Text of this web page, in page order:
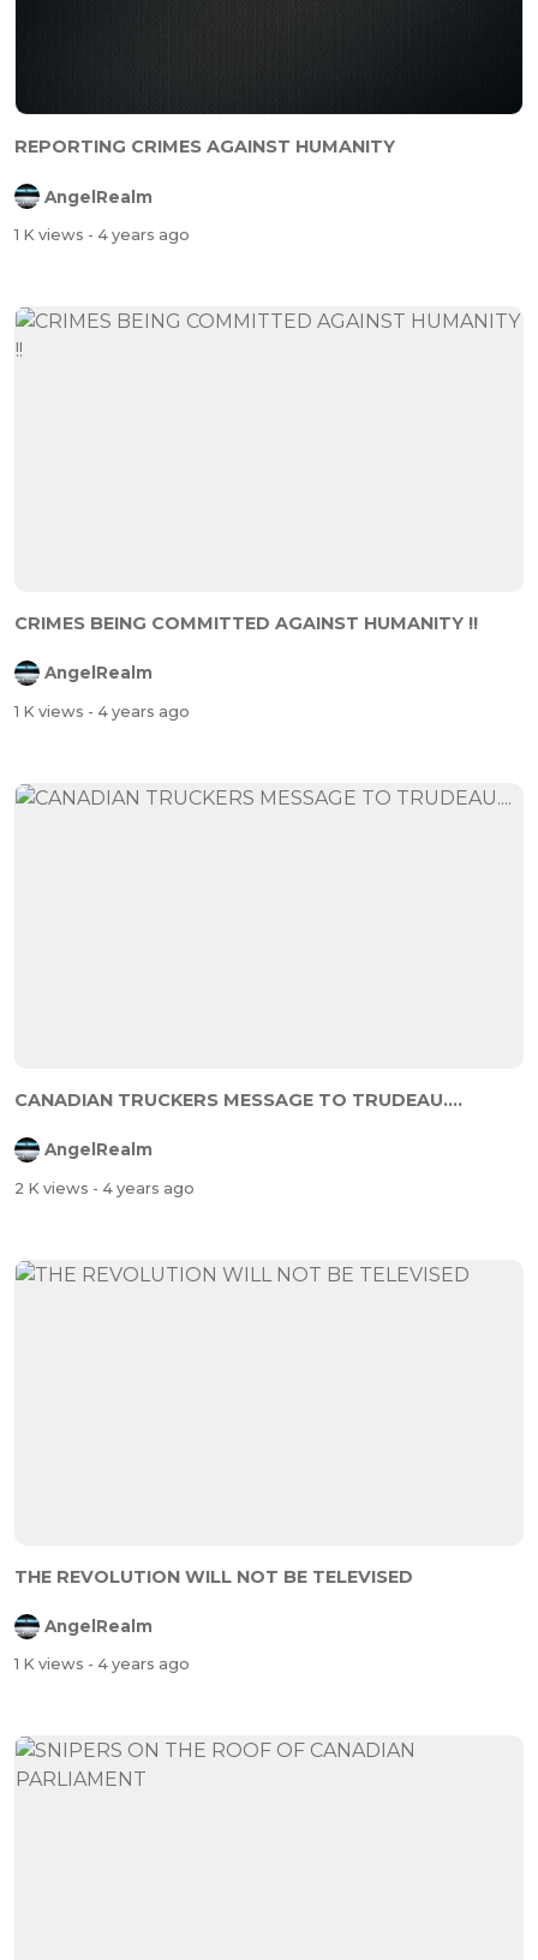
REPORTING CRIMES AGAINST HUMANITY
AngelRealm
1 K views - 4 years ago
CRIMES BEING COMMITTED AGAINST HUMANITY !!
AngelRealm
1 K views - 4 years ago
CANADIAN TRUCKERS MESSAGE TO TRUDEAU....
AngelRealm
2 K views - 4 years ago
THE REVOLUTION WILL NOT BE TELEVISED
AngelRealm
1 K views - 4 years ago